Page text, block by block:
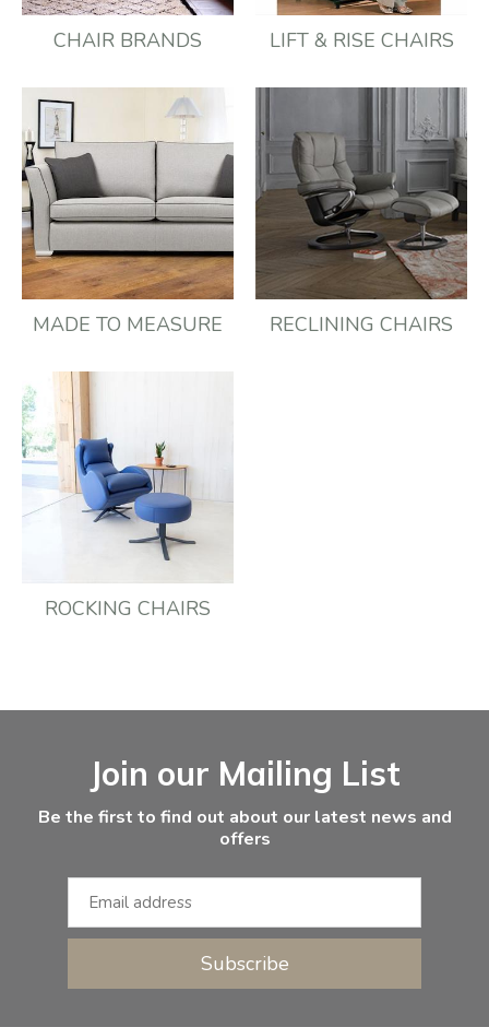
CHAIR BRANDS LIFT & RISE CHAIRS
MADE TO MEASURE RECLINING CHAIRS
ROCKING CHAIRS
Join our Mailing List
Be the first to find out about our latest news and
offers
Subscribe